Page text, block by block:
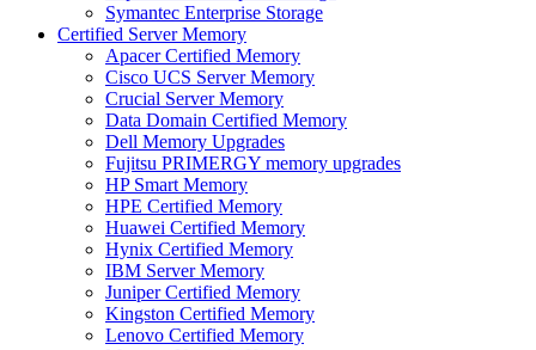
Symantec Enterprise Storage
Certified Server Memory
Apacer Certified Memory
Cisco UCS Server Memory
Crucial Server Memory
Data Domain Certified Memory
Dell Memory Upgrades
Fujitsu PRIMERGY memory upgrades
HP Smart Memory
HPE Certified Memory
Huawei Certified Memory
Hynix Certified Memory
IBM Server Memory
Juniper Certified Memory
Kingston Certified Memory
Lenovo Certified Memory